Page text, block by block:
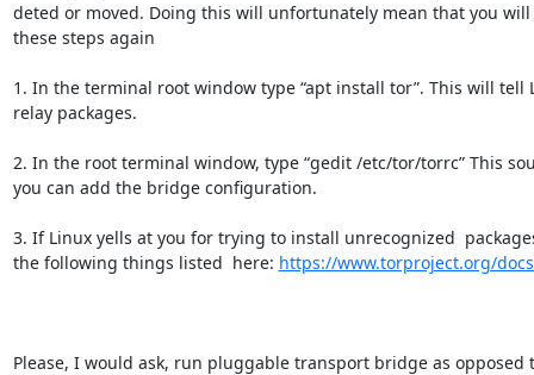
deted or moved. Doing this will unfortunately mean that you
these steps again
1. In the terminal root window type “apt install tor”. This will tell
relay packages.
2. In the root terminal window, type “gedit /etc/tor/torrc” This
you can add the bridge configuration.
3. If Linux yells at you for trying to install unrecognized
the following things listed  here: https://www.torproject.org/
Please, I would ask, run pluggable transport bridge as opposed